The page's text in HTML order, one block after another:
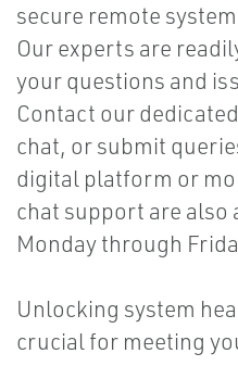
secure remote
Our experts are
your questions and
Contact our
chat, or submit
digital platform or
chat support are also
Monday through
Unlocking system
crucial for meeting